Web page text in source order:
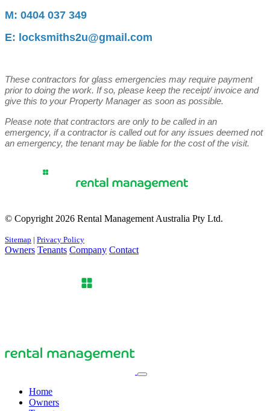
M: 0404 037 349
E: locksmiths2u@gmail.com
These contractors for glass emergencies may require payment
prior to doing the work. If so, please keep the receipt/ invoice and
give this to your Property Manager as soon as possible.
Please note that contractors are only to be called in an
emergency, if a contractor is called out for any issues deemed not
an emergency, the tenant may be liable for the cost of the visit.
© Copyright 2026 Rental Management Australia Pty Ltd.
Sitemap | Privacy Policy
Owners Tenants Company Contact
Home
Owners